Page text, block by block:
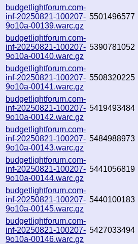
budgetlightforum.com-
inf-20250821-100207-
9o10a-00139.warc.gz
5501496577
budgetlightforum.com-
inf-20250821-100207-
9o10a-00140.warc.gz
5390781052
budgetlightforum.com-
inf-20250821-100207-
9o10a-00141.warc.gz
5508320225
budgetlightforum.com-
inf-20250821-100207-
9o10a-00142.warc.gz
5419493484
budgetlightforum.com-
inf-20250821-100207-
9o10a-00143.warc.gz
5484988973
budgetlightforum.com-
inf-20250821-100207-
9o10a-00144.warc.gz
5441056819
budgetlightforum.com-
inf-20250821-100207-
9o10a-00145.warc.gz
5440100183
budgetlightforum.com-
inf-20250821-100207-
9o10a-00146.warc.gz
5427033494